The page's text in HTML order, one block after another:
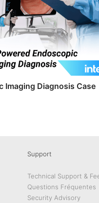
Imaging Diagnosis Case
Support
Technical Support &
Questions Fréquentes
Security Advisory